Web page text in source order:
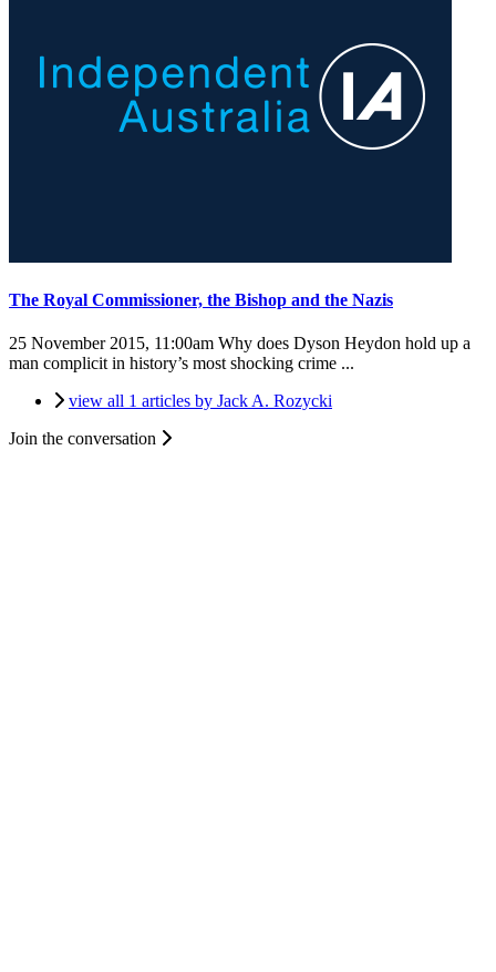
The Royal Commissioner, the Bishop and the Nazis
25 November 2015, 11:00am Why does Dyson Heydon hold up a
man complicit in history’s most shocking crime ...
view all 1 articles by Jack A. Rozycki
Join the conversation